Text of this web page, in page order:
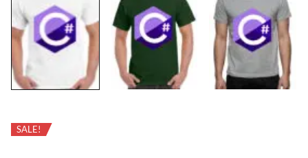
SALE!